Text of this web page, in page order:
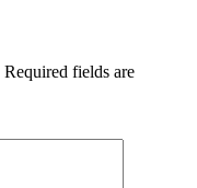
Required fields are